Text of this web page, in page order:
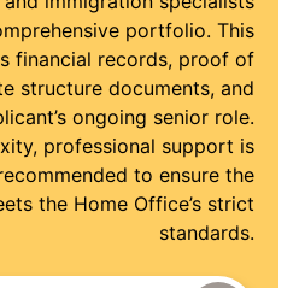
portfolio. This
financial records, proof of
structure documents, and
ongoing senior role.
professional support is
to ensure the
the Home Office’s strict
standards.